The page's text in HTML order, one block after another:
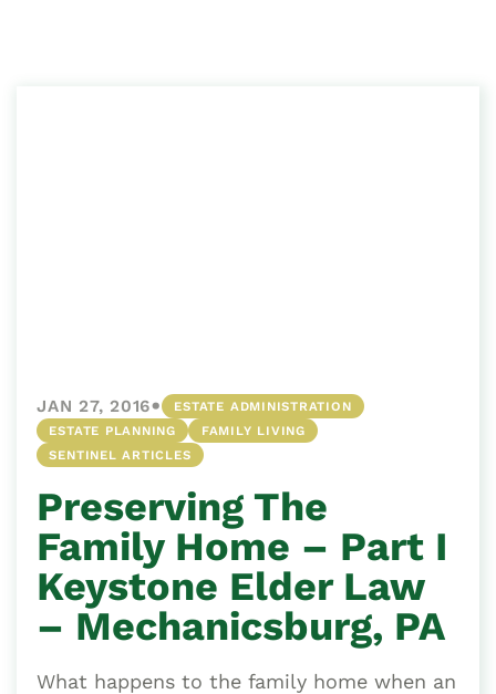
JAN 27, 2016•
ESTATE ADMINISTRATION
ESTATE PLANNING
FAMILY LIVING
SENTINEL ARTICLES
Preserving The
Family Home – Part I
Keystone Elder Law
– Mechanicsburg, PA
What happens to the family home when an